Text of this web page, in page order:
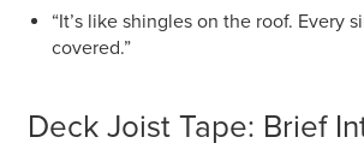
“It’s like shingles on the roof. Every
covered.”
Deck Joist Tape: Brief